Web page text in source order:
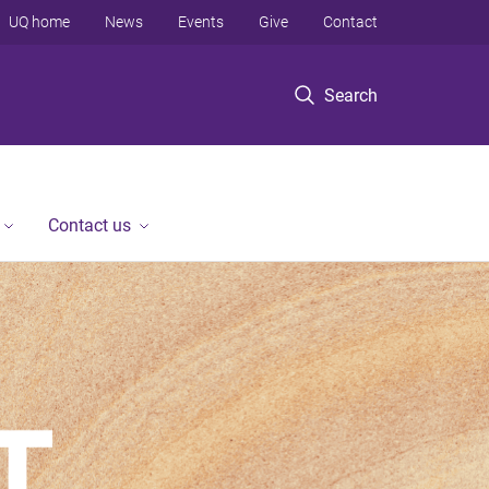
Search
UQ home News Events Give Contact
Contact us